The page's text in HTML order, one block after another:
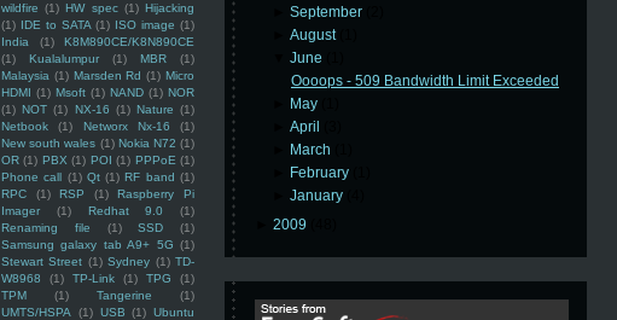
wildfire (1) HW spec (1) Hijacking
(1) IDE to SATA (1) ISO image (1)
India
(1)
K8M890CE/K8N890CE
(1)
Kualalumpur (1) MBR
(1)
Malaysia (1) Marsden Rd (1) Micro
HDMI (1) Msoft (1) NAND (1) NOR
(1) NOT (1) NX-16 (1) Nature (1)
Netbook
(1) Networx Nx-16
(1)
New south wales (1) Nokia N72 (1)
OR (1) PBX (1) POI (1) PPPoE (1)
Phone call (1) Qt (1) RF band (1)
RPC
(1) RSP (1)
Raspberry Pi
Imager
(1) Redhat 9.0
(1)
Renaming file
(1) SSD
(1)
Samsung galaxy tab A9+ 5G (1)
Stewart Street (1) Sydney (1) TD-
W8968
(1) TP-Link (1) TPG
(1)
TPM
(1) Tangerine
(1)
UMTS/HSPA
(1) USB (1) Ubuntu
►September
►August
▼June
Oooops - 509 Bandwidth Limit Exceeded
May
►April
March
February
►January
2009